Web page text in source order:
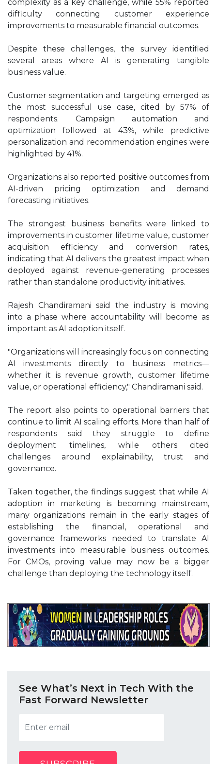
complexity as a key challenge, while 55% reported
difficulty connecting customer experience
improvements to measurable financial outcomes.
Despite these challenges, the survey identified
several areas where AI is generating tangible
business value.
Customer segmentation and targeting emerged as
the most successful use case, cited by 57% of
respondents. Campaign automation and
optimization followed at 43%, while predictive
personalization and recommendation engines were
highlighted by 41%.
Organizations also reported positive outcomes from
AI-driven pricing optimization and demand
forecasting initiatives.
The strongest business benefits were linked to
improvements in customer lifetime value, customer
acquisition efficiency and conversion rates,
indicating that AI delivers the greatest impact when
deployed against revenue-generating processes
rather than standalone productivity initiatives.
Rajesh Chandiramani said the industry is moving
into a phase where accountability will become as
important as AI adoption itself.
"Organizations will increasingly focus on connecting
AI investments directly to business metrics—
whether it is revenue growth, customer lifetime
value, or operational efficiency," Chandiramani said.
The report also points to operational barriers that
continue to limit AI scaling efforts. More than half of
respondents said they struggle to define
deployment timelines, while others cited
challenges around explainability, trust and
governance.
Taken together, the findings suggest that while AI
adoption in marketing is becoming mainstream,
many organizations remain in the early stages of
establishing the financial, operational and
governance frameworks needed to translate AI
investments into measurable business outcomes.
For CMOs, proving value may now be a bigger
challenge than deploying the technology itself.
See What’s Next in Tech With the
Fast Forward Newsletter